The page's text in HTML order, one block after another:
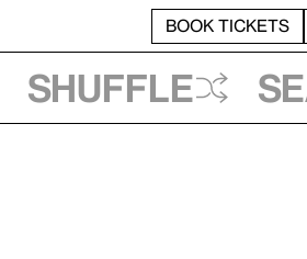
BOOK TICKETS
Shuffle